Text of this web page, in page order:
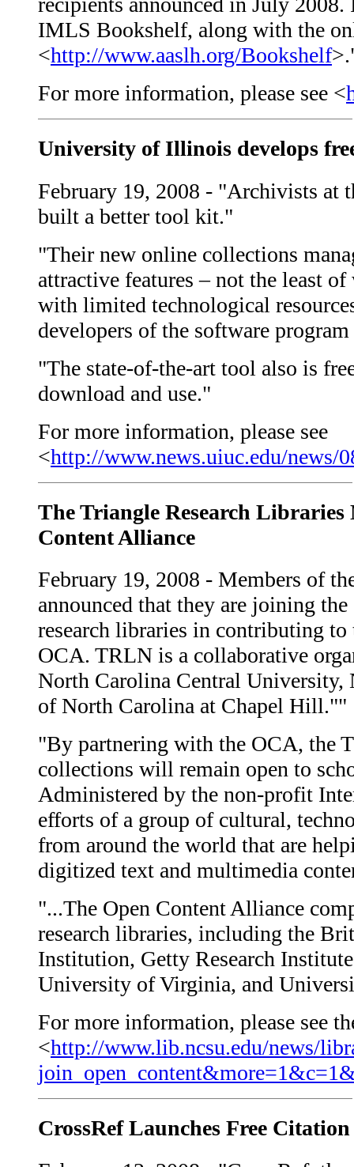
IMLS Bookshelf, along with the
<http://www.aaslh.org/Bookshelf
For more information, please see <
University of Illinois develops
February 19, 2008 - "Archivists
built a better tool kit."
"Their new online collections
attractive features – not the least
with limited technological
developers of the software
"The state-of-the-art tool also is
download and use."
For more information, please see
<http://www.news.uiuc.edu/news/
The Triangle Research
Content Alliance
February 19, 2008 - Members of
announced that they are joining
research libraries in contributing
OCA. TRLN is a collaborative
North Carolina Central University,
of North Carolina at Chapel Hill.""
"By partnering with the OCA, the
collections will remain open to
Administered by the non-profit
efforts of a group of cultural,
from around the world that are
digitized text and multimedia
"...The Open Content Alliance
research libraries, including the
Institution, Getty Research
University of Virginia, and
For more information, please see
<http://www.lib.ncsu.edu/news/
CrossRef Launches Free